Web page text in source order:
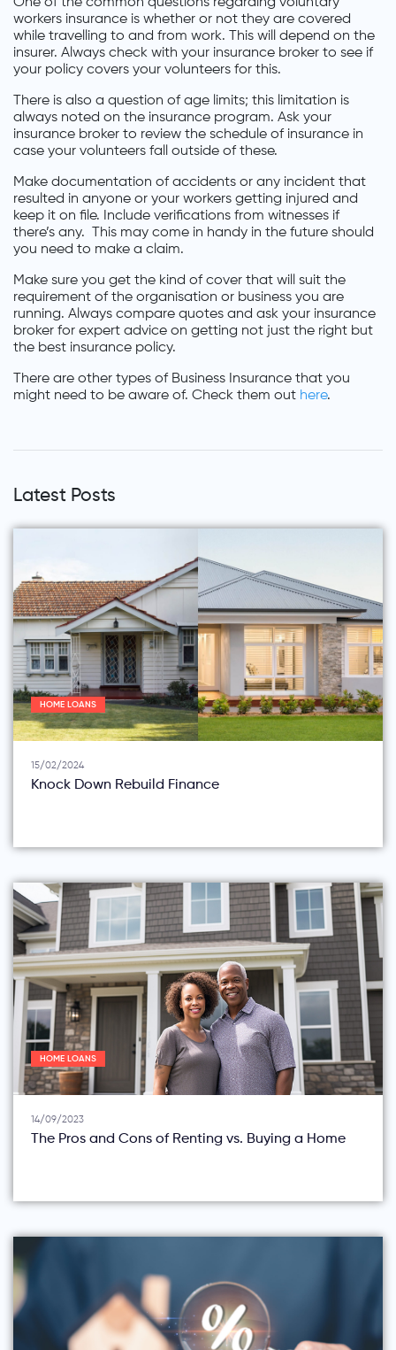
workers insurance is whether or not they are covered
while travelling to and from work. This will depend on the
insurer. Always check with your insurance broker to see if
your policy covers your volunteers for this.
There is also a question of age limits; this limitation is
always noted on the insurance program. Ask your
insurance broker to review the schedule of insurance in
case your volunteers fall outside of these.
Make documentation of accidents or any incident that
resulted in anyone or your workers getting injured and
keep it on file. Include verifications from witnesses if
there’s any. This may come in handy in the future should
you need to make a claim.
Make sure you get the kind of cover that will suit the
requirement of the organisation or business you are
running. Always compare quotes and ask your insurance
broker for expert advice on getting not just the right but
the best insurance policy.
There are other types of Business Insurance that you
might need to be aware of. Check them out here.
Latest Posts
HOME LOANS
15/02/2024
Knock Down Rebuild Finance
HOME LOANS
14/09/2023
The Pros and Cons of Renting vs. Buying a Home